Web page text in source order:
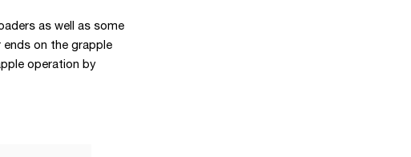
as well as some
on the grapple
operation by